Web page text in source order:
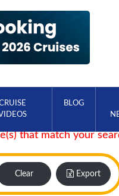
BLOG
that match your
Clear Export